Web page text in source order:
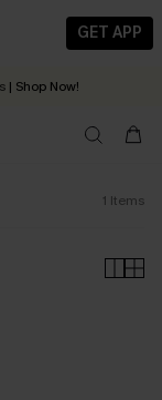
GET APP
Next and Later
| Shop Now!
3 working days
1 Items